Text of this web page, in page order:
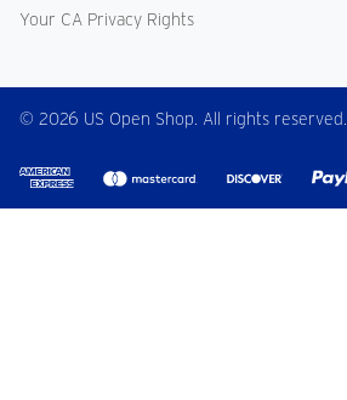
Your CA Privacy Rights
© 2026 US Open Shop. All rights reserved.